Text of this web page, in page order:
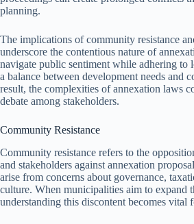
planning.
The implications of community resistance
underscore the contentious nature of
navigate public sentiment while adhering to
a balance between development needs and
result, the complexities of annexation laws
debate among stakeholders.
Community Resistance
Community resistance refers to the
and stakeholders against annexation
arise from concerns about governance,
culture. When municipalities aim to expand
understanding this discontent becomes vital